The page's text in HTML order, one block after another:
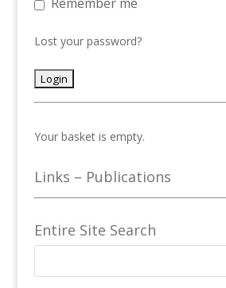
Lost your password?
Your basket is empty.
Links – Publications
Entire Site Search